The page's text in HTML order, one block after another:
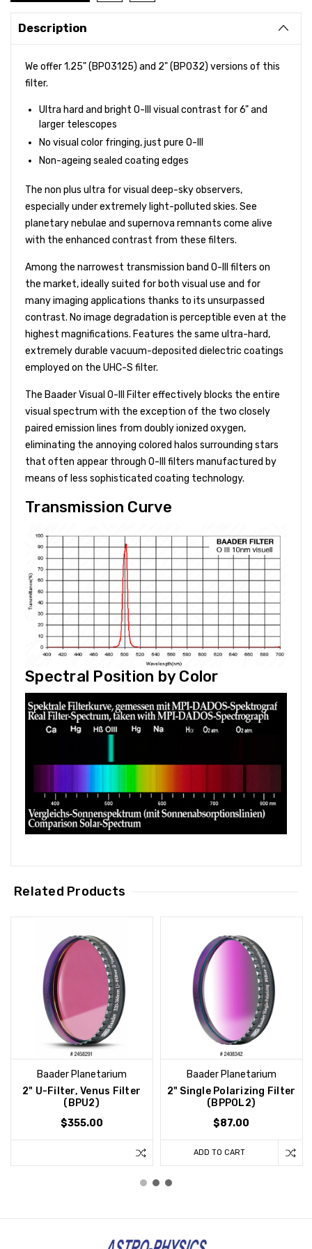
Description
We offer 1.25" (BPO3125) and 2" (BPO32) versions of this
filter.
Ultra hard and bright O-III visual contrast for 6" and
larger telescopes
No visual color fringing, just pure O-III
Non-ageing sealed coating edges
The non plus ultra for visual deep-sky observers,
especially under extremely light-polluted skies. See
planetary nebulae and supernova remnants come alive
with the enhanced contrast from these filters.
Among the narrowest transmission band O-III filters on
the market, ideally suited for both visual use and for
many imaging applications thanks to its unsurpassed
contrast. No image degradation is perceptible even at the
highest magnifications. Features the same ultra-hard,
extremely durable vacuum-deposited dielectric coatings
employed on the UHC-S filter.
The Baader Visual O-III Filter effectively blocks the entire
visual spectrum with the exception of the two closely
paired emission lines from doubly ionized oxygen,
eliminating the annoying colored halos surrounding stars
that often appear through O-III filters manufactured by
means of less sophisticated coating technology.
Transmission Curve
Spectral Position by Color
Related Products
Baader Planetarium
2" U-Filter, Venus Filter
(BPU2)
$355.00
Baader Planetarium
2" Single Polarizing Filter
(BPPOL2)
$87.00
ADD TO CART